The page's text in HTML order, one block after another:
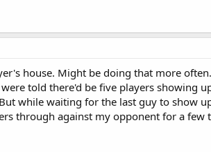
house. Might be doing that more
told there'd be five players showing
while waiting for the last guy to show
through against my opponent for a few